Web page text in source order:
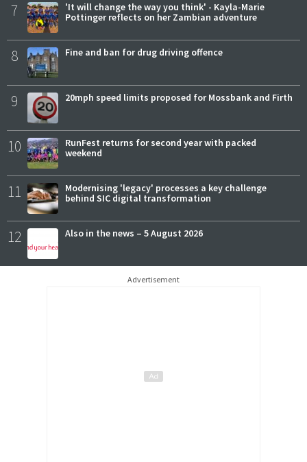
7
'It will change the way you think' - Kayla-Marie
Pottinger reflects on her Zambian adventure
8 Fine and ban for drug driving offence
9 20mph speed limits proposed for Mossbank and Firth
10
RunFest returns for second year with packed
weekend
11
Modernising 'legacy' processes a key challenge
behind SIC digital transformation
12 Also in the news – 5 August 2026
Advertisement